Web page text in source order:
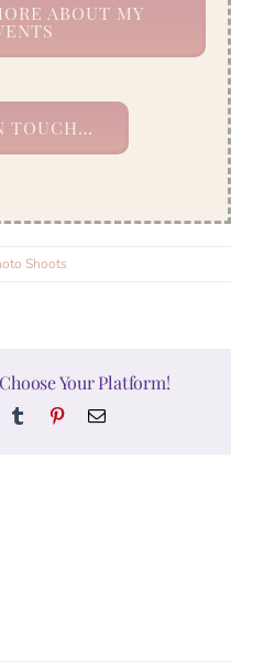
ABOUT MY
TOUCH…
Shoots
Your Platform!
Tumblr PinterestEmail